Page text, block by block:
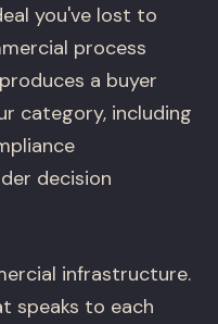
you've lost to
process
a buyer
category, including
decision
infrastructure.
speaks to each